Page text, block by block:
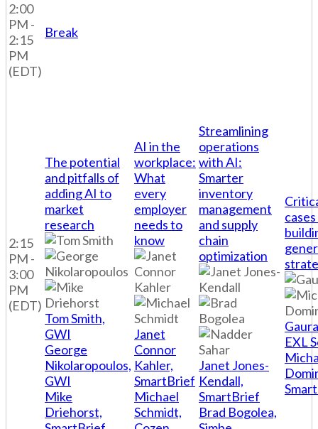
2:00
PM -
2:15
PM
(EDT)
Break
2:15
PM -
3:00
PM
(EDT)
The potential
and pitfalls of
adding AI to
market
research
Tom Smith,
GWI
George
Nikolaropoulos,
GWI
Mike
Driehorst,
AI in the
workplace:
What
every
employer
needs to
know
Janet
Connor
Kahler,
SmartBrief
Michael
Schmidt,
Streamlining
operations
with AI:
Smarter
inventory
management
and supply
chain
optimization
Janet Jones-
Kendall,
SmartBrief
Brad Bogolea,
EXL